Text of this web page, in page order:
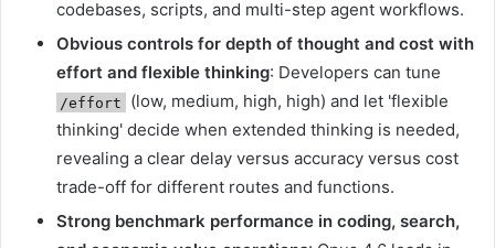
codebases, scripts, and multi-step agent workflows.
Obvious controls for depth of thought and cost with
effort and flexible thinking: Developers can tune
/effort
(low, medium, high, high) and let 'flexible
thinking' decide when extended thinking is needed,
revealing a clear delay versus accuracy versus cost
trade-off for different routes and functions.
Strong benchmark performance in coding, search,